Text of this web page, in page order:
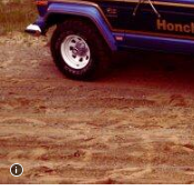
Disclosure